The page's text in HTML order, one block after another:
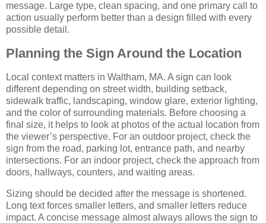
message. Large type, clean spacing, and one primary call to
action usually perform better than a design filled with every
possible detail.
Planning the Sign Around the Location
Local context matters in Waltham, MA. A sign can look
different depending on street width, building setback,
sidewalk traffic, landscaping, window glare, exterior lighting,
and the color of surrounding materials. Before choosing a
final size, it helps to look at photos of the actual location from
the viewer’s perspective. For an outdoor project, check the
sign from the road, parking lot, entrance path, and nearby
intersections. For an indoor project, check the approach from
doors, hallways, counters, and waiting areas.
Sizing should be decided after the message is shortened.
Long text forces smaller letters, and smaller letters reduce
impact. A concise message almost always allows the sign to